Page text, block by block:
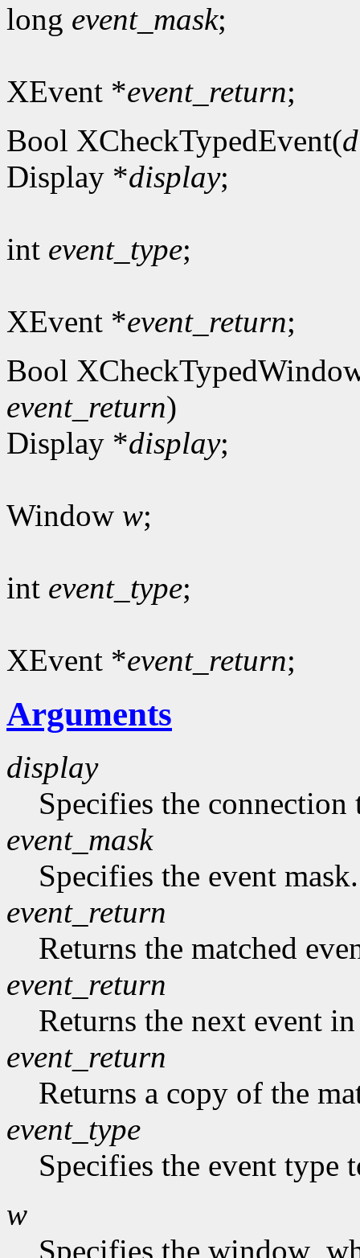
long event_mask;
XEvent *event_return;
Bool XCheckTypedEvent(
Display *display;
int event_type;
XEvent *event_return;
Bool
event_return)
Display *display;
Window w;
int event_type;
XEvent *event_return;
Arguments
display
Specifies the connection
event_mask
Specifies the event mask.
event_return
Returns the matched
event_return
Returns the next event
event_return
Returns a copy of the
event_type
Specifies the event type
w
Specifies the window